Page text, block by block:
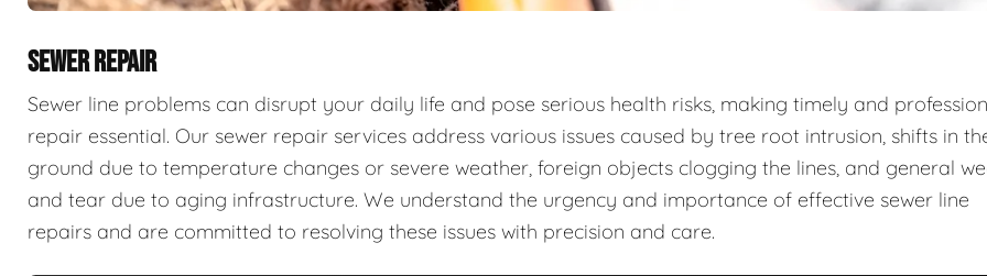
SEWER REPAIR
Sewer line problems can disrupt your daily life and pose serious health risks, making timely and
repair essential. Our sewer repair services address various issues caused by tree root intrusion, shifts in
ground due to temperature changes or severe weather, foreign objects clogging the lines, and general
and tear due to aging infrastructure. We understand the urgency and importance of effective sewer line
repairs and are committed to resolving these issues with precision and care.